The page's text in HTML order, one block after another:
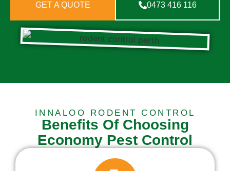
GET A QUOTE 0473 416 116
INNALOO RODENT CONTROL
Benefits Of Choosing
Economy Pest Control